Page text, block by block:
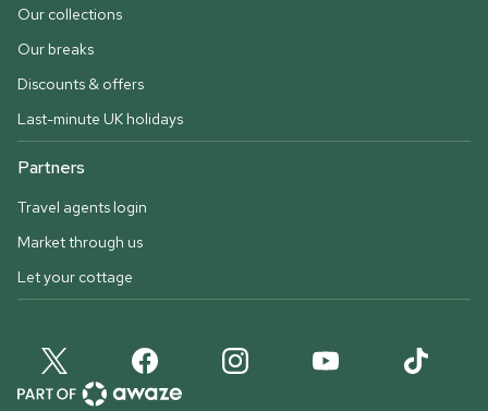
Our collections
Our breaks
Discounts & offers
Last-minute UK holidays
Partners
Travel agents login
Market through us
Let your cottage